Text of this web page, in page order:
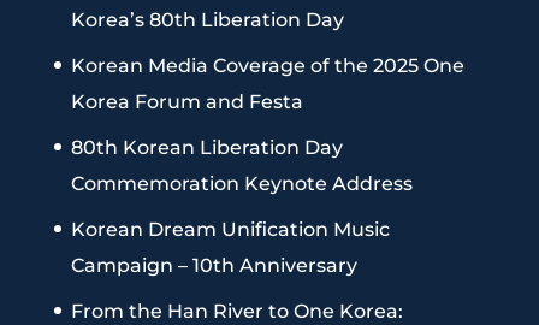
Korea’s 80th Liberation Day
Korean Media Coverage of the 2025 One
Korea Forum and Festa
80th Korean Liberation Day
Commemoration Keynote Address
Korean Dream Unification Music
Campaign – 10th Anniversary
From the Han River to One Korea: